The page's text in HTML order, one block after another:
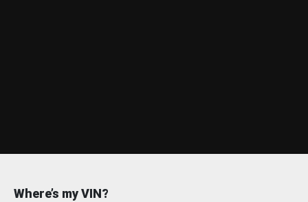
Where’s my VIN?